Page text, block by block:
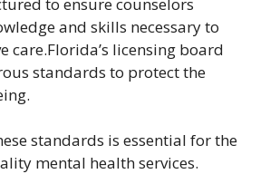
and skills necessary to
care.Florida’s licensing board
standards to protect the
standards is essential for the
mental health services.